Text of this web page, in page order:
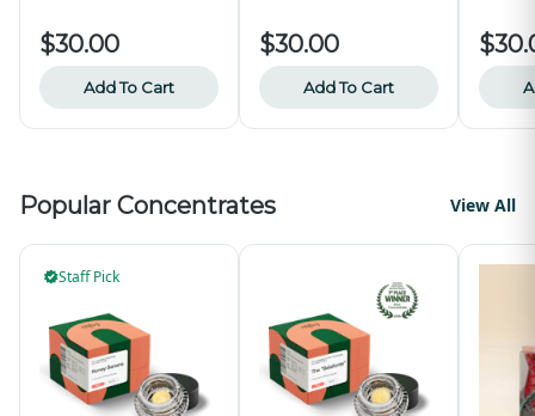
$30.00
Add To Cart
$30.00
Add To Cart
Popular Concentrates View All
Staff Pick